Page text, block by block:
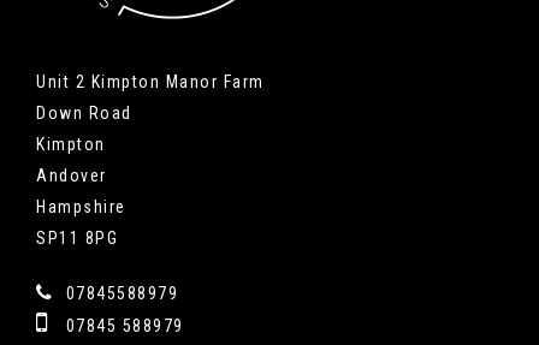
Unit 2 Kimpton Manor Farm
Down Road
Kimpton
Andover
Hampshire
SP11 8PG
07845588979
07845 588979